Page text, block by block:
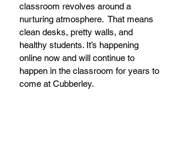
classroom revolves around a
nurturing atmosphere.  That means
clean desks, pretty walls, and
healthy students. It’s happening
online now and will continue to
happen in the classroom for years to
come at Cubberley.